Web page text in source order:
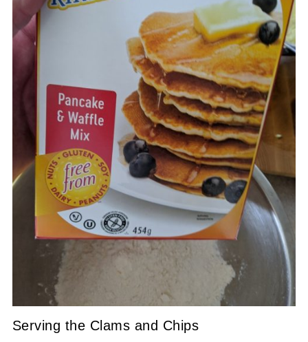
Serving the Clams and Chips